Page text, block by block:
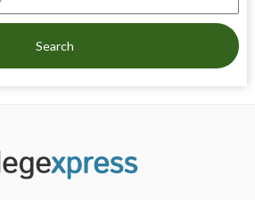
Search